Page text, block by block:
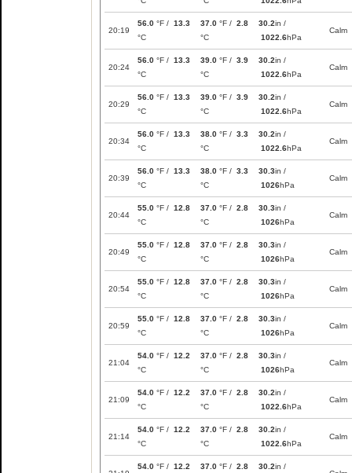
20:19
56.0 °F / 13.3
°C
37.0 °F / 2.8
°C
30.2in /
1022.6hPa
Calm
20:24
56.0 °F / 13.3
°C
39.0 °F / 3.9
°C
30.2in /
1022.6hPa
Calm
20:29
56.0 °F / 13.3
°C
39.0 °F / 3.9
°C
30.2in /
1022.6hPa
Calm
20:34
56.0 °F / 13.3
°C
38.0 °F / 3.3
°C
30.2in /
1022.6hPa
Calm
20:39
56.0 °F / 13.3
°C
38.0 °F / 3.3
°C
30.3in /
1026hPa
Calm
20:44
55.0 °F / 12.8
°C
37.0 °F / 2.8
°C
30.3in /
1026hPa
Calm
20:49
55.0 °F / 12.8
°C
37.0 °F / 2.8
°C
30.3in /
1026hPa
Calm
20:54
55.0 °F / 12.8
°C
37.0 °F / 2.8
°C
30.3in /
1026hPa
Calm
20:59
55.0 °F / 12.8
°C
37.0 °F / 2.8
°C
30.3in /
1026hPa
Calm
21:04
54.0 °F / 12.2
°C
37.0 °F / 2.8
°C
30.3in /
1026hPa
Calm
21:09
54.0 °F / 12.2
°C
37.0 °F / 2.8
°C
30.2in /
1022.6hPa
Calm
21:14
54.0 °F / 12.2
°C
37.0 °F / 2.8
°C
30.2in /
1022.6hPa
Calm
54.0 °F / 12.2
37.0 °F / 2.8
30.2in /